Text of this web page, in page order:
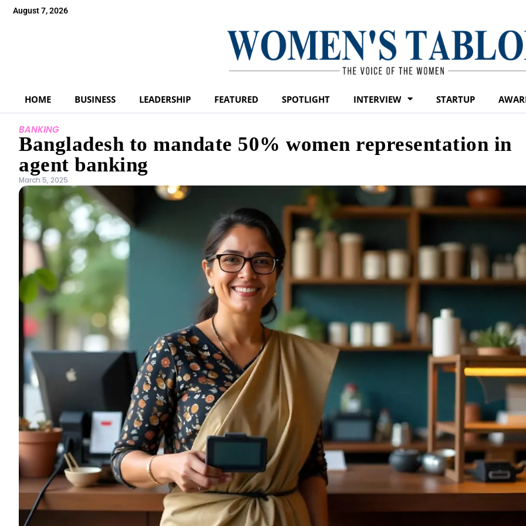
August 7, 2026
HOME BUSINESS LEADERSHIP FEATURED SPOTLIGHT INTERVIEW STARTUP
BANKING
Bangladesh to mandate 50% women representation in
agent banking
March 5, 2025